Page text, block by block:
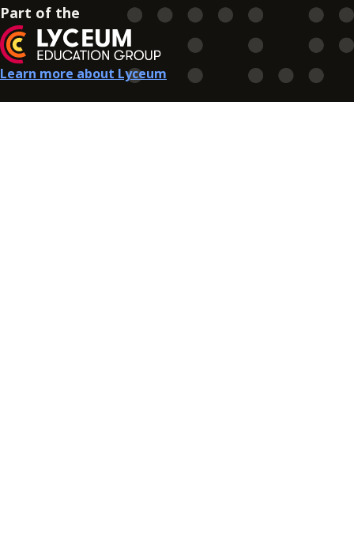
Part of the
Learn more about Lyceum